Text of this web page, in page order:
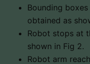
Bounding
obtained as
Robot stops at
shown in Fig 2.
Robot arm